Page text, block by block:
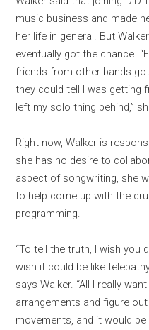
music business and made
her life in general. But
eventually got the chance.
friends from other bands
they could tell I was getting
left my solo thing behind,”
Right now, Walker is
she has no desire to
aspect of songwriting, she
to help come up with the
programming.
“To tell the truth, I wish you
wish it could be like
says Walker. “All I really
arrangements and figure
movements, and it would